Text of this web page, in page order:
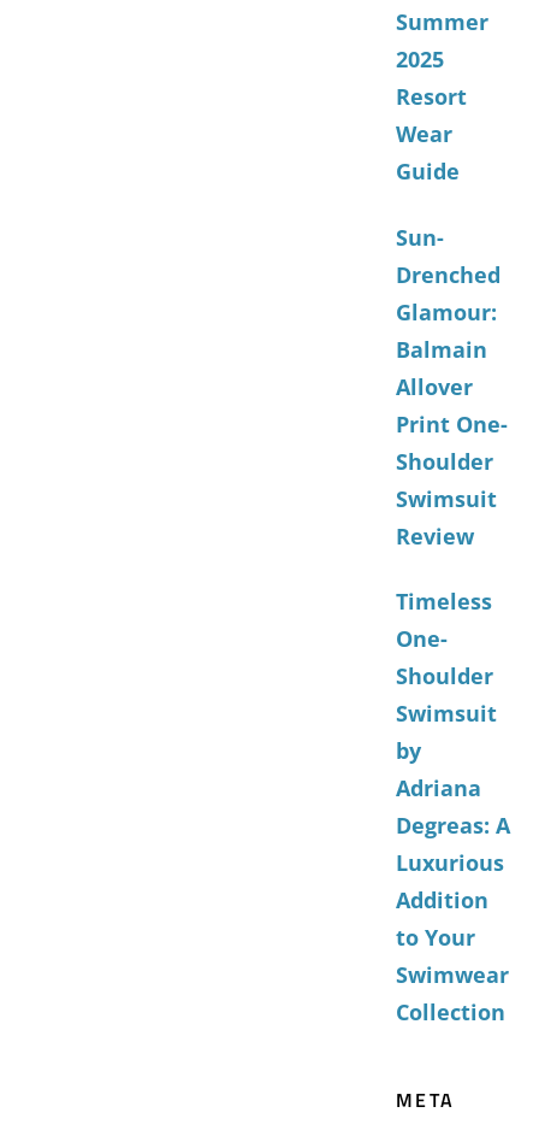
Summer
2025
Resort
Wear
Guide
Sun-
Drenched
Glamour:
Balmain
Allover
Print One-
Shoulder
Swimsuit
Review
Timeless
One-
Shoulder
Swimsuit
by
Adriana
Degreas: A
Luxurious
Addition
to Your
Swimwear
Collection
META